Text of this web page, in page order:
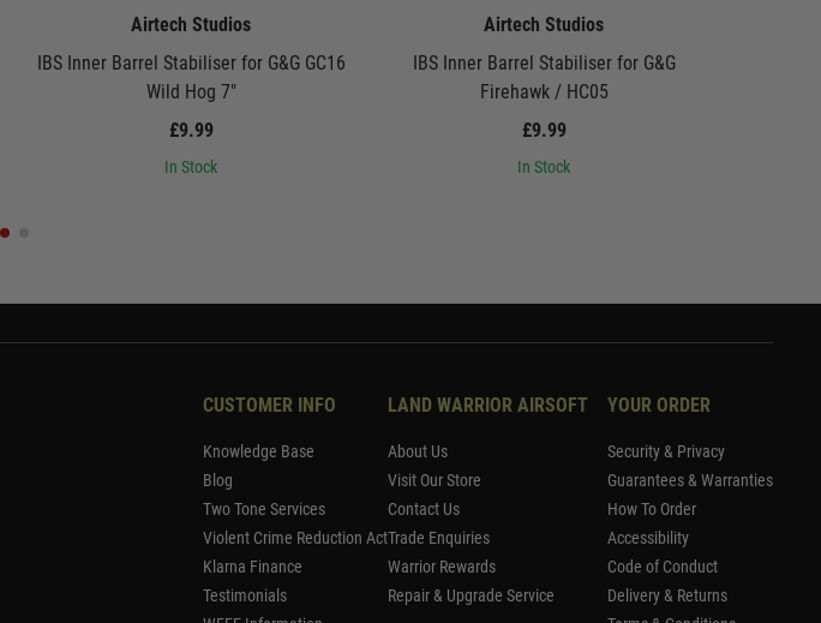
Airtech Studios
IBS Inner Barrel Stabiliser for G&G GC16
Wild Hog 7"
£9.99
In Stock
Airtech Studios
IBS Inner Barrel Stabiliser for G&G
Firehawk / HC05
£9.99
In Stock
CUSTOMER INFO
Knowledge Base
Blog
Two Tone Services
Violent Crime Reduction Act
Klarna Finance
Testimonials
LAND WARRIOR AIRSOFT
About Us
Visit Our Store
Contact Us
Trade Enquiries
Warrior Rewards
Repair & Upgrade Service
YOUR ORDER
Security & Privacy
Guarantees & Warranties
How To Order
Accessibility
Code of Conduct
Delivery & Returns